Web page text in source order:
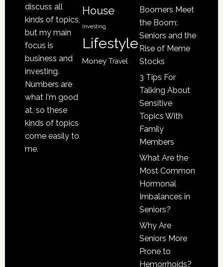
Nursing
Home
Abuse
discuss all
kinds of topics,
but my main
focus is
business and
investing.
Numbers are
what I'm good
at, so these
kinds of topics
come easily to
me.
House
Investing
Lifestyle
Money Travel
Boomers Meet
the Boom:
Seniors and the
Rise of Meme
Stocks
3 Tips For
Talking About
Sensitive
Topics With
Family
Members
What Are the
Most Common
Hormonal
Imbalances in
Seniors?
Why Are
Seniors More
Prone to
Hemorrhoids?